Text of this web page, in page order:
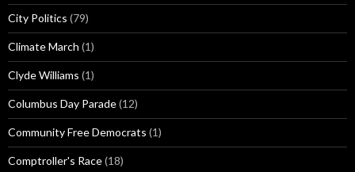
City Politics (79)
Climate March (1)
Clyde Williams (1)
Columbus Day Parade(12)
Community Free Democrats (1)
Comptroller's Race(18)